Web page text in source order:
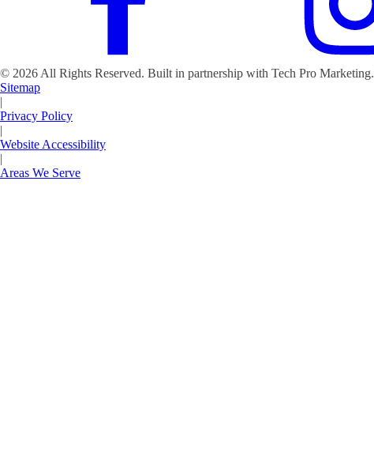
© 2026 All Rights Reserved. Built in partnership with Tech Pro Marketing.
Sitemap
|
Privacy Policy
|
Website Accessibility
|
Areas We Serve